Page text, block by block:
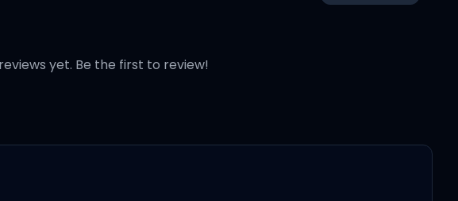
yet. Be the first to review!